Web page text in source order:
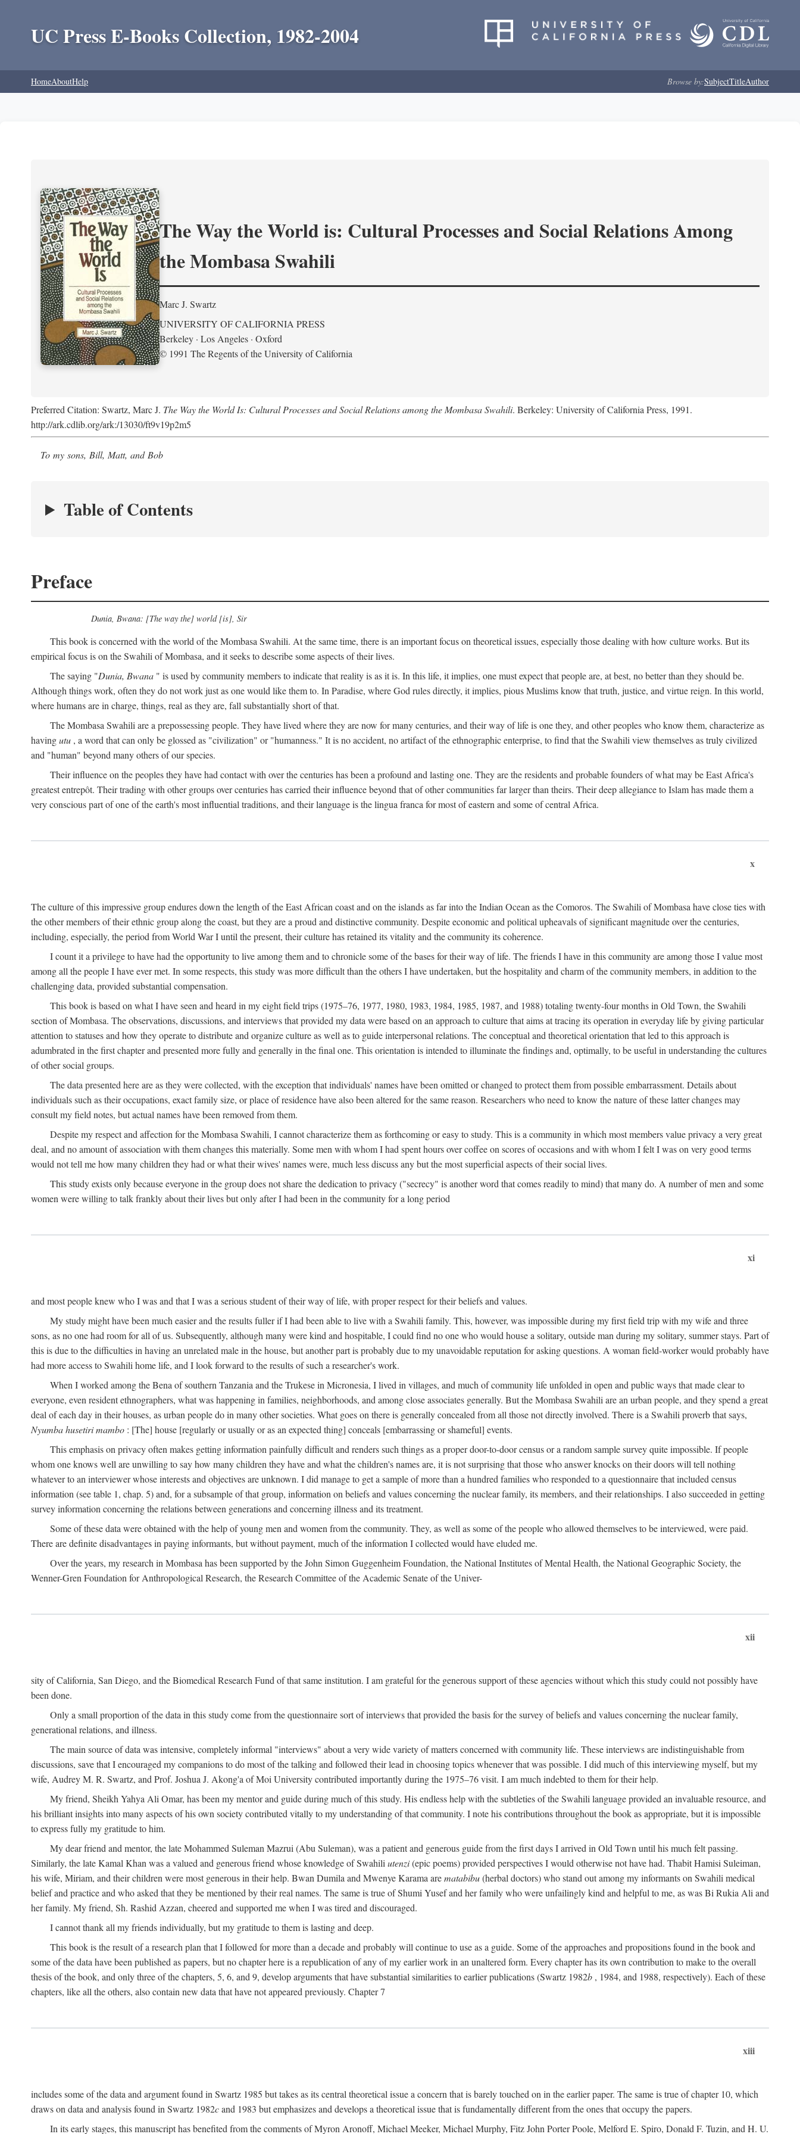
UC Press E-Books Collection, 1982-2004
HomeAboutHelp Browse by:SubjectTitleAuthor
The Way the World is: Cultural Processes and Social Relations Among
the Mombasa Swahili
Marc J. Swartz
UNIVERSITY OF CALIFORNIA PRESS
Berkeley · Los Angeles · Oxford
© 1991 The Regents of the University of California
Preferred Citation: Swartz, Marc J. The Way the World Is: Cultural Processes and Social Relations among the Mombasa Swahili. Berkeley: University of California Press, 1991.
http://ark.cdlib.org/ark:/13030/ft9v19p2m5
To my sons, Bill, Matt, and Bob
Table of Contents
Preface
Dunia, Bwana: [The way the] world [is], Sir
This book is concerned with the world of the Mombasa Swahili. At the same time, there is an important focus on theoretical issues, especially those dealing with how culture works. But its
empirical focus is on the Swahili of Mombasa, and it seeks to describe some aspects of their lives.
The saying "Dunia, Bwana " is used by community members to indicate that reality is as it is. In this life, it implies, one must expect that people are, at best, no better than they should be.
Although things work, often they do not work just as one would like them to. In Paradise, where God rules directly, it implies, pious Muslims know that truth, justice, and virtue reign. In this world,
where humans are in charge, things, real as they are, fall substantially short of that.
The Mombasa Swahili are a prepossessing people. They have lived where they are now for many centuries, and their way of life is one they, and other peoples who know them, characterize as
havingutu , a word that can only be glossed as "civilization" or "humanness." It is no accident, no artifact of the ethnographic enterprise, to find that the Swahili view themselves as truly civilized
and "human" beyond many others of our species.
Their influence on the peoples they have had contact with over the centuries has been a profound and lasting one. They are the residents and probable founders of what may be East Africa's
greatest entrepôt. Their trading with other groups over centuries has carried their influence beyond that of other communities far larger than theirs. Their deep allegiance to Islam has made them a
very conscious part of one of the earth's most influential traditions, and their language is the lingua franca for most of eastern and some of central Africa.
x
The culture of this impressive group endures down the length of the East African coast and on the islands as far into the Indian Ocean as the Comoros. The Swahili of Mombasa have close ties with
the other members of their ethnic group along the coast, but they are a proud and distinctive community. Despite economic and political upheavals of significant magnitude over the centuries,
including, especially, the period from World War I until the present, their culture has retained its vitality and the community its coherence.
I count it a privilege to have had the opportunity to live among them and to chronicle some of the bases for their way of life. The friends I have in this community are among those I value most
among all the people I have ever met. In some respects, this study was more difficult than the others I have undertaken, but the hospitality and charm of the community members, in addition to the
challenging data, provided substantial compensation.
This book is based on what I have seen and heard in my eight field trips (1975–76, 1977, 1980, 1983, 1984, 1985, 1987, and 1988) totaling twenty-four months in Old Town, the Swahili
section of Mombasa. The observations, discussions, and interviews that provided my data were based on an approach to culture that aims at tracing its operation in everyday life by giving particular
attention to statuses and how they operate to distribute and organize culture as well as to guide interpersonal relations. The conceptual and theoretical orientation that led to this approach is
adumbrated in the first chapter and presented more fully and generally in the final one. This orientation is intended to illuminate the findings and, optimally, to be useful in understanding the cultures
of other social groups.
The data presented here are as they were collected, with the exception that individuals' names have been omitted or changed to protect them from possible embarrassment. Details about
individuals such as their occupations, exact family size, or place of residence have also been altered for the same reason. Researchers who need to know the nature of these latter changes may
consult my field notes, but actual names have been removed from them.
Despite my respect and affection for the Mombasa Swahili, I cannot characterize them as forthcoming or easy to study. This is a community in which most members value privacy a very great
deal, and no amount of association with them changes this materially. Some men with whom I had spent hours over coffee on scores of occasions and with whom I felt I was on very good terms
would not tell me how many children they had or what their wives' names were, much less discuss any but the most superficial aspects of their social lives.
This study exists only because everyone in the group does not share the dedication to privacy ("secrecy" is another word that comes readily to mind) that many do. A number of men and some
women were willing to talk frankly about their lives but only after I had been in the community for a long period
xi
and most people knew who I was and that I was a serious student of their way of life, with proper respect for their beliefs and values.
My study might have been much easier and the results fuller if I had been able to live with a Swahili family. This, however, was impossible during my first field trip with my wife and three
sons, as no one had room for all of us. Subsequently, although many were kind and hospitable, I could find no one who would house a solitary, outside man during my solitary, summer stays. Part of
this is due to the difficulties in having an unrelated male in the house, but another part is probably due to my unavoidable reputation for asking questions. A woman field-worker would probably have
had more access to Swahili home life, and I look forward to the results of such a researcher's work.
When I worked among the Bena of southern Tanzania and the Trukese in Micronesia, I lived in villages, and much of community life unfolded in open and public ways that made clear to
everyone, even resident ethnographers, what was happening in families, neighborhoods, and among close associates generally. But the Mombasa Swahili are an urban people, and they spend a great
deal of each day in their houses, as urban people do in many other societies. What goes on there is generally concealed from all those not directly involved. There is a Swahili proverb that says,
Nyumba husetiri mambo : [The] house [regularly or usually or as an expected thing] conceals [embarrassing or shameful] events.
This emphasis on privacy often makes getting information painfully difficult and renders such things as a proper door-to-door census or a random sample survey quite impossible. If people
whom one knows well are unwilling to say how many children they have and what the children's names are, it is not surprising that those who answer knocks on their doors will tell nothing
whatever to an interviewer whose interests and objectives are unknown. I did manage to get a sample of more than a hundred families who responded to a questionnaire that included census
information (see table 1, chap. 5) and, for a subsample of that group, information on beliefs and values concerning the nuclear family, its members, and their relationships. I also succeeded in getting
survey information concerning the relations between generations and concerning illness and its treatment.
Some of these data were obtained with the help of young men and women from the community. They, as well as some of the people who allowed themselves to be interviewed, were paid.
There are definite disadvantages in paying informants, but without payment, much of the information I collected would have eluded me.
Over the years, my research in Mombasa has been supported by the John Simon Guggenheim Foundation, the National Institutes of Mental Health, the National Geographic Society, the
Wenner-Gren Foundation for Anthropological Research, the Research Committee of the Academic Senate of the Univer-
xii
sity of California, San Diego, and the Biomedical Research Fund of that same institution. I am grateful for the generous support of these agencies without which this study could not possibly have
been done.
Only a small proportion of the data in this study come from the questionnaire sort of interviews that provided the basis for the survey of beliefs and values concerning the nuclear family,
generational relations, and illness.
The main source of data was intensive, completely informal "interviews" about a very wide variety of matters concerned with community life. These interviews are indistinguishable from
discussions, save that I encouraged my companions to do most of the talking and followed their lead in choosing topics whenever that was possible. I did much of this interviewing myself, but my
wife, Audrey M. R. Swartz, and Prof. Joshua J. Akong'a of Moi University contributed importantly during the 1975–76 visit. I am much indebted to them for their help.
My friend, Sheikh Yahya Ali Omar, has been my mentor and guide during much of this study. His endless help with the subtleties of the Swahili language provided an invaluable resource, and
his brilliant insights into many aspects of his own society contributed vitally to my understanding of that community. I note his contributions throughout the book as appropriate, but it is impossible
to express fully my gratitude to him.
My dear friend and mentor, the late Mohammed Suleman Mazrui (Abu Suleman), was a patient and generous guide from the first days I arrived in Old Town until his much felt passing.
Similarly, the late Kamal Khan was a valued and generous friend whose knowledge of Swahiliutenzi(epic poems) provided perspectives I would otherwise not have had. Thabit Hamisi Suleiman,
his wife, Miriam, and their children were most generous in their help. Bwan Dumila and Mwenye Karama arematabibu(herbal doctors) who stand out among my informants on Swahili medical
belief and practice and who asked that they be mentioned by their real names. The same is true of Shumi Yusef and her family who were unfailingly kind and helpful to me, as was Bi Rukia Ali and
her family. My friend, Sh. Rashid Azzan, cheered and supported me when I was tired and discouraged.
I cannot thank all my friends individually, but my gratitude to them is lasting and deep.
This book is the result of a research plan that I followed for more than a decade and probably will continue to use as a guide. Some of the approaches and propositions found in the book and
some of the data have been published as papers, but no chapter here is a republication of any of my earlier work in an unaltered form. Every chapter has its own contribution to make to the overall
thesis of the book, and only three of the chapters, 5, 6, and 9, develop arguments that have substantial similarities to earlier publications (Swartz 1982b , 1984, and 1988, respectively). Each of these
chapters, like all the others, also contain new data that have not appeared previously. Chapter 7
xiii
includes some of the data and argument found in Swartz 1985 but takes as its central theoretical issue a concern that is barely touched on in the earlier paper. The same is true of chapter 10, which
draws on data and analysis found in Swartz 1982cand 1983 but emphasizes and develops a theoretical issue that is fundamentally different from the ones that occupy the papers.
In its early stages, this manuscript has benefited from the comments of Myron Aronoff, Michael Meeker, Michael Murphy, Fitz John Porter Poole, Melford E. Spiro, Donald F. Tuzin, and H. U.